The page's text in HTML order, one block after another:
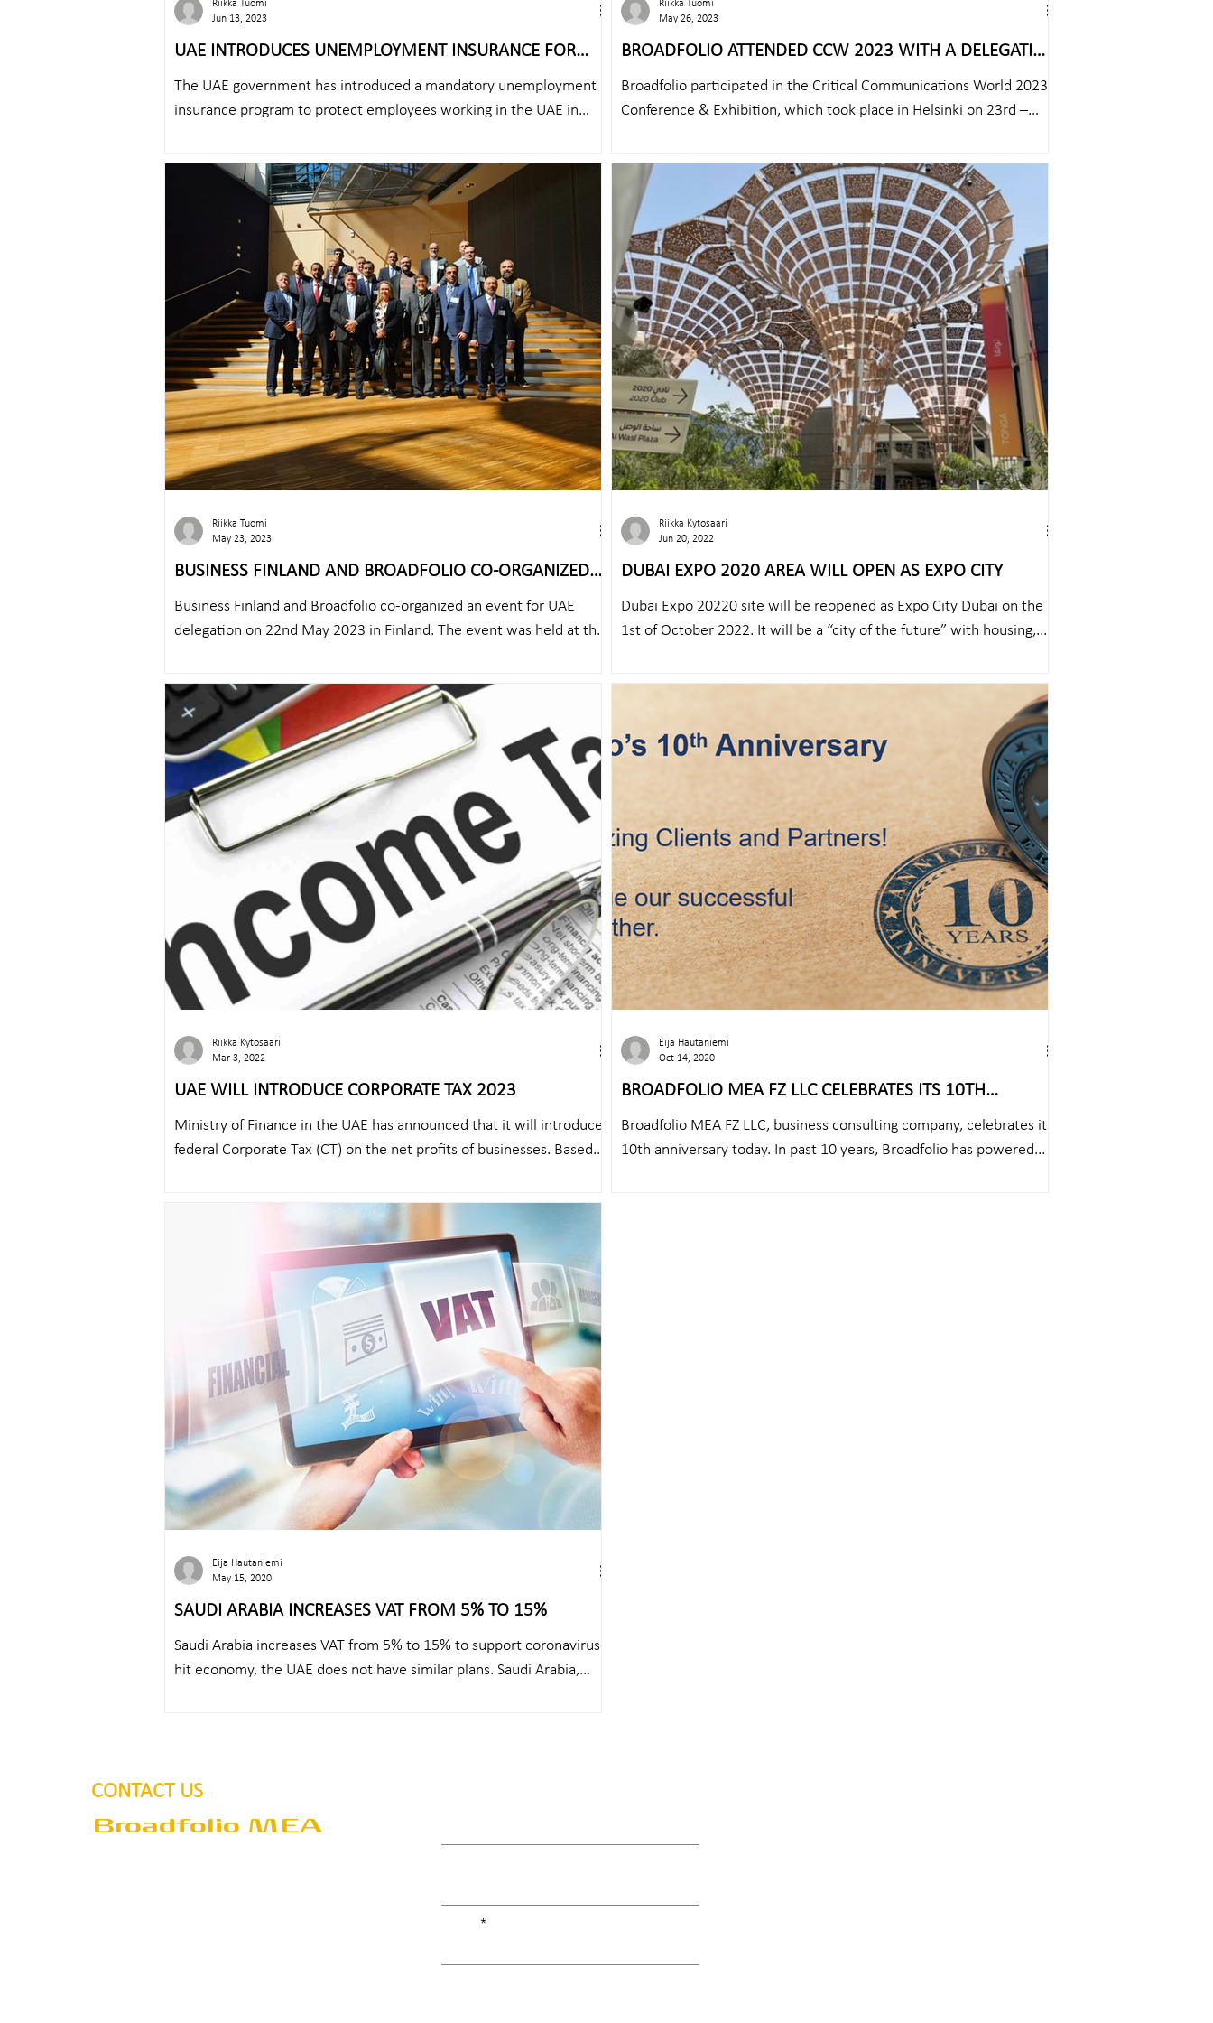
UAE INTRODUCES UNEMPLOYMENT INSURANCE FOR
EMPLOYEES
The UAE government has introduced a mandatory unemployment
insurance program to protect employees working in the UAE in
Riikka Tuomi
Jun 13, 2023
BROADFOLIO ATTENDED CCW 2023 WITH A DELEGATION
FROM UAE
Broadfolio participated in the Critical Communications World 2023
Conference & Exhibition, which took place in Helsinki on 23rd –
Riikka Tuomi
May 26, 2023
BUSINESS FINLAND AND BROADFOLIO CO-ORGANIZED
CRITICAL COMMUNICATIONS DAY IN HELSINKI
Business Finland and Broadfolio co-organized an event for UAE
delegation on 22nd May 2023 in Finland. The event was held at the
Riikka Tuomi
May 23, 2023
DUBAI EXPO 2020 AREA WILL OPEN AS EXPO CITY
Dubai Expo 20220 site will be reopened as Expo City Dubai on the
1st of October 2022. It will be a “city of the future” with housing,...
Riikka Kytosaari
Jun 20, 2022
UAE WILL INTRODUCE CORPORATE TAX 2023
Ministry of Finance in the UAE has announced that it will introduce
federal Corporate Tax (CT) on the net profits of businesses. Based
Riikka Kytosaari
Mar 3, 2022
BROADFOLIO MEA FZ LLC CELEBRATES ITS 10TH
ANNIVERSARY!
Broadfolio MEA FZ LLC, business consulting company, celebrates its
10th anniversary today. In past 10 years, Broadfolio has powered...
Eija Hautaniemi
Oct 14, 2020
SAUDI ARABIA INCREASES VAT FROM 5% TO 15%
Saudi Arabia increases VAT from 5% to 15% to support coronavirus-
hit economy, the UAE does not have similar plans. Saudi Arabia,
Eija Hautaniemi
May 15, 2020
Broadfolio MEA
CONTACT US